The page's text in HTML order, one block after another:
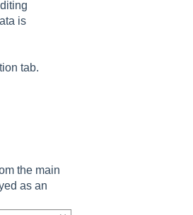
is
tab.
the main
as an